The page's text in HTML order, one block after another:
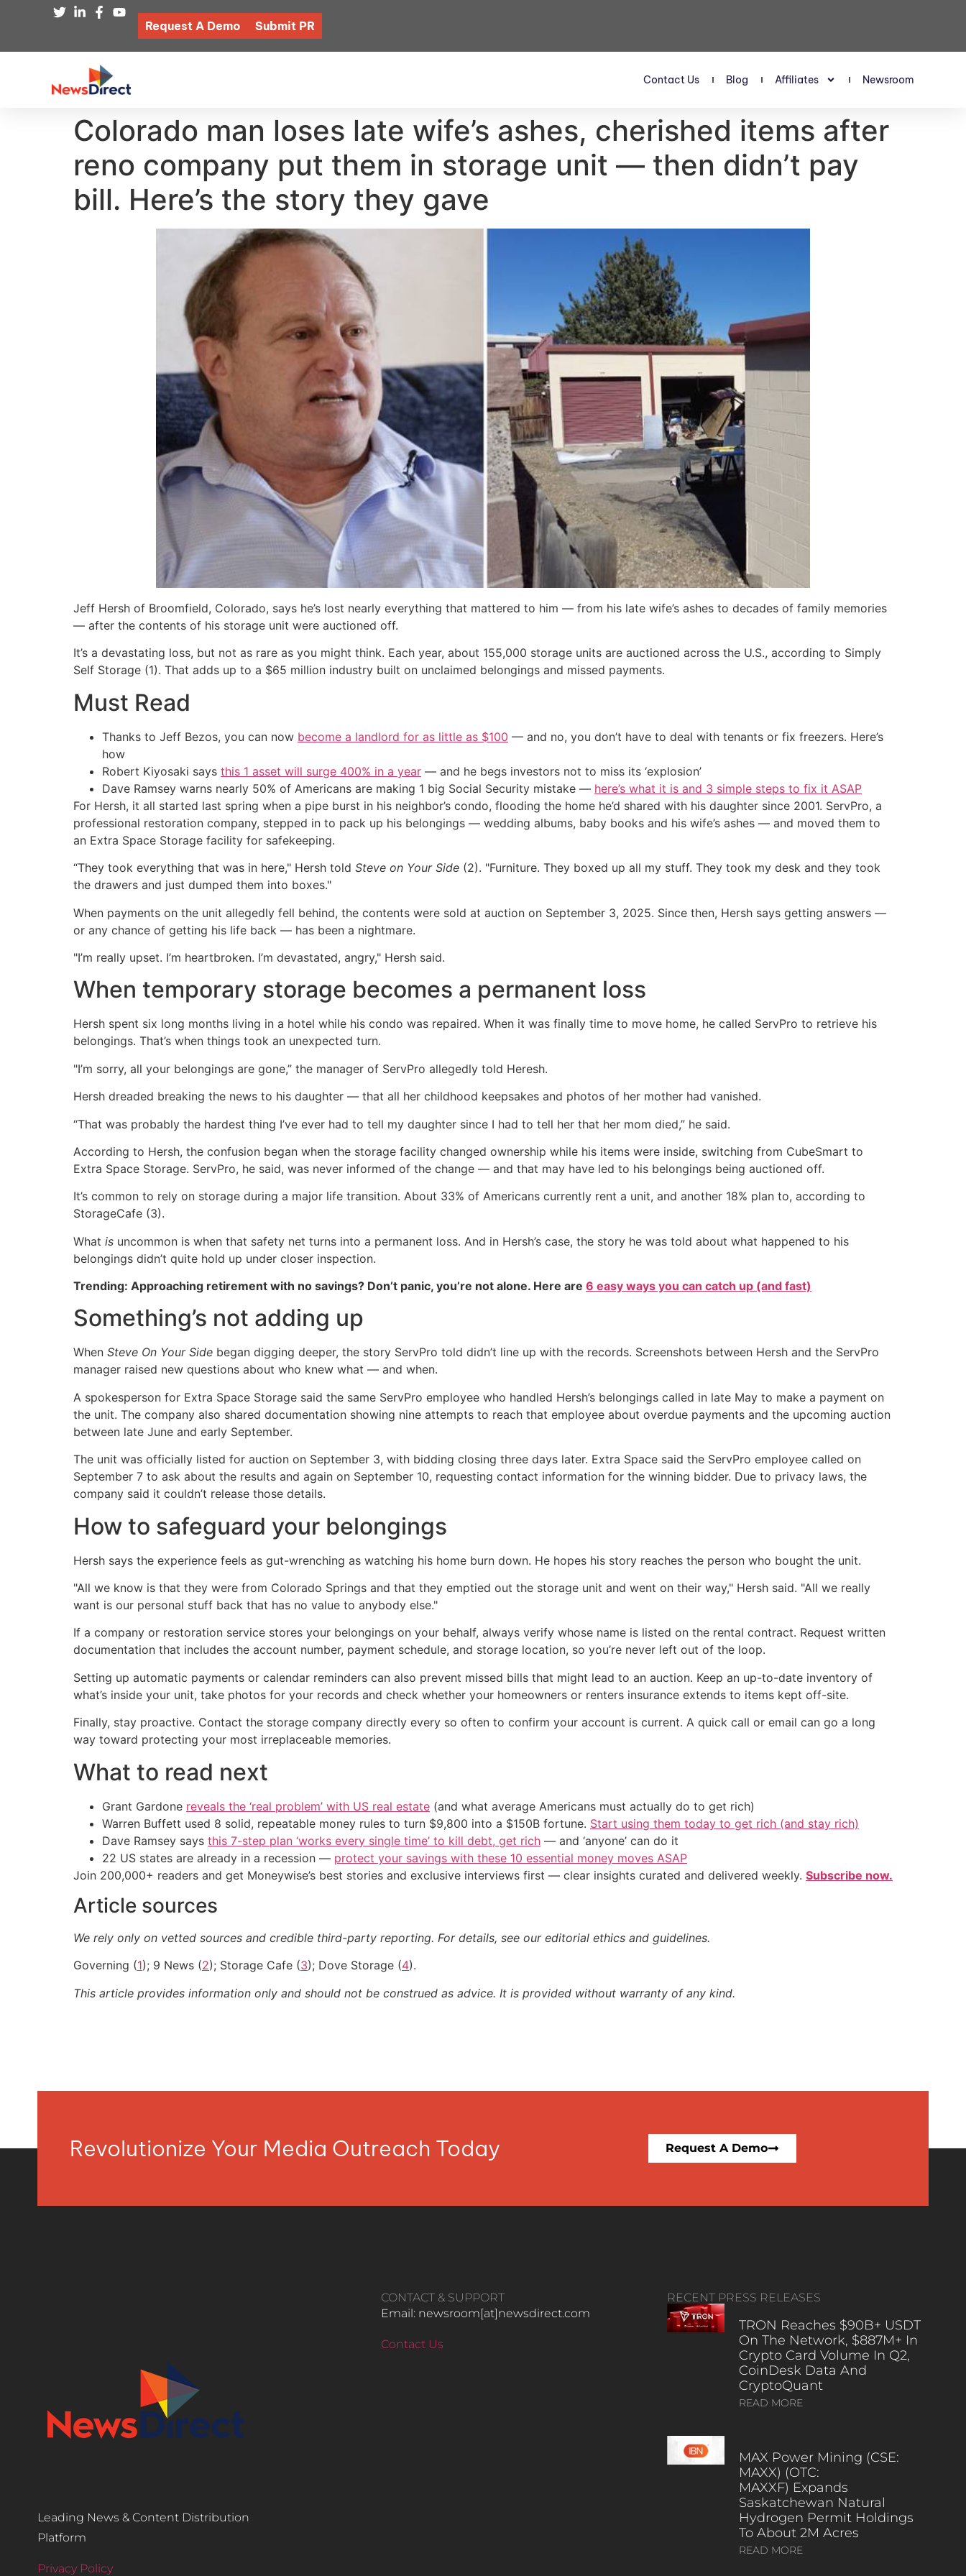
Request A Demo Submit PR
Contact Us Blog Affiliates Newsroom
Colorado man loses late wife’s ashes, cherished items after
reno company put them in storage unit — then didn’t pay
bill. Here’s the story they gave
Jeff Hersh of Broomfield, Colorado, says he’s lost nearly everything that mattered to him — from his late wife’s ashes to decades of family memories
— after the contents of his storage unit were auctioned off.
It’s a devastating loss, but not as rare as you might think. Each year, about 155,000 storage units are auctioned across the U.S., according to Simply
Self Storage (1). That adds up to a $65 million industry built on unclaimed belongings and missed payments.
Must Read
Thanks to Jeff Bezos, you can now become a landlord for as little as $100 — and no, you don’t have to deal with tenants or fix freezers. Here’s
how
Robert Kiyosaki says this 1 asset will surge 400% in a year — and he begs investors not to miss its ‘explosion’
Dave Ramsey warns nearly 50% of Americans are making 1 big Social Security mistake — here’s what it is and 3 simple steps to fix it ASAP
For Hersh, it all started last spring when a pipe burst in his neighbor’s condo, flooding the home he’d shared with his daughter since 2001. ServPro, a
professional restoration company, stepped in to pack up his belongings — wedding albums, baby books and his wife’s ashes — and moved them to
an Extra Space Storage facility for safekeeping.
“They took everything that was in here," Hersh told Steve on Your Side (2). "Furniture. They boxed up all my stuff. They took my desk and they took
the drawers and just dumped them into boxes."
When payments on the unit allegedly fell behind, the contents were sold at auction on September 3, 2025. Since then, Hersh says getting answers —
or any chance of getting his life back — has been a nightmare.
"I’m really upset. I’m heartbroken. I’m devastated, angry," Hersh said.
When temporary storage becomes a permanent loss
Hersh spent six long months living in a hotel while his condo was repaired. When it was finally time to move home, he called ServPro to retrieve his
belongings. That’s when things took an unexpected turn.
"I’m sorry, all your belongings are gone,” the manager of ServPro allegedly told Heresh.
Hersh dreaded breaking the news to his daughter — that all her childhood keepsakes and photos of her mother had vanished.
“That was probably the hardest thing I’ve ever had to tell my daughter since I had to tell her that her mom died,” he said.
According to Hersh, the confusion began when the storage facility changed ownership while his items were inside, switching from CubeSmart to
Extra Space Storage. ServPro, he said, was never informed of the change — and that may have led to his belongings being auctioned off.
It’s common to rely on storage during a major life transition. About 33% of Americans currently rent a unit, and another 18% plan to, according to
StorageCafe (3).
What is uncommon is when that safety net turns into a permanent loss. And in Hersh’s case, the story he was told about what happened to his
belongings didn’t quite hold up under closer inspection.
Trending: Approaching retirement with no savings? Don’t panic, you’re not alone. Here are 6 easy ways you can catch up (and fast)
Something’s not adding up
When Steve On Your Side began digging deeper, the story ServPro told didn’t line up with the records. Screenshots between Hersh and the ServPro
manager raised new questions about who knew what — and when.
A spokesperson for Extra Space Storage said the same ServPro employee who handled Hersh’s belongings called in late May to make a payment on
the unit. The company also shared documentation showing nine attempts to reach that employee about overdue payments and the upcoming auction
between late June and early September.
The unit was officially listed for auction on September 3, with bidding closing three days later. Extra Space said the ServPro employee called on
September 7 to ask about the results and again on September 10, requesting contact information for the winning bidder. Due to privacy laws, the
company said it couldn’t release those details.
How to safeguard your belongings
Hersh says the experience feels as gut-wrenching as watching his home burn down. He hopes his story reaches the person who bought the unit.
"All we know is that they were from Colorado Springs and that they emptied out the storage unit and went on their way," Hersh said. "All we really
want is our personal stuff back that has no value to anybody else."
If a company or restoration service stores your belongings on your behalf, always verify whose name is listed on the rental contract. Request written
documentation that includes the account number, payment schedule, and storage location, so you’re never left out of the loop.
Setting up automatic payments or calendar reminders can also prevent missed bills that might lead to an auction. Keep an up-to-date inventory of
what’s inside your unit, take photos for your records and check whether your homeowners or renters insurance extends to items kept off-site.
Finally, stay proactive. Contact the storage company directly every so often to confirm your account is current. A quick call or email can go a long
way toward protecting your most irreplaceable memories.
What to read next
Grant Gardone reveals the ‘real problem’ with US real estate (and what average Americans must actually do to get rich)
Warren Buffett used 8 solid, repeatable money rules to turn $9,800 into a $150B fortune. Start using them today to get rich (and stay rich)
Dave Ramsey says this 7-step plan ‘works every single time’ to kill debt, get rich — and ‘anyone’ can do it
22 US states are already in a recession — protect your savings with these 10 essential money moves ASAP
Join 200,000+ readers and get Moneywise’s best stories and exclusive interviews first — clear insights curated and delivered weekly. Subscribe now.
Article sources
We rely only on vetted sources and credible third-party reporting. For details, see our editorial ethics and guidelines.
Governing (1); 9 News (2); Storage Cafe (3); Dove Storage (4).
This article provides information only and should not be construed as advice. It is provided without warranty of any kind.
Revolutionize Your Media Outreach Today Request A Demo
Leading News & Content Distribution
Platform
Privacy Policy
CONTACT & SUPPORT
Email: newsroom[at]newsdirect.com
Contact Us
RECENT PRESS RELEASES
TRON Reaches $90B+ USDT
On The Network, $887M+ In
Crypto Card Volume In Q2,
CoinDesk Data And
CryptoQuant
READ MORE
MAX Power Mining (CSE:
MAXX) (OTC:
MAXXF) Expands
Saskatchewan Natural
Hydrogen Permit Holdings
To About 2M Acres
READ MORE